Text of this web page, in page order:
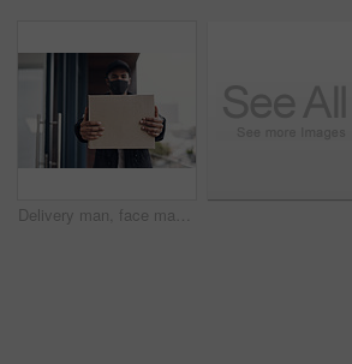
Delivery man, face mask and hands with box for online shopping order, courier service and shipping. Ecommerce, supply chain and portrait of person outdoors for package, parcel and cargo distribution